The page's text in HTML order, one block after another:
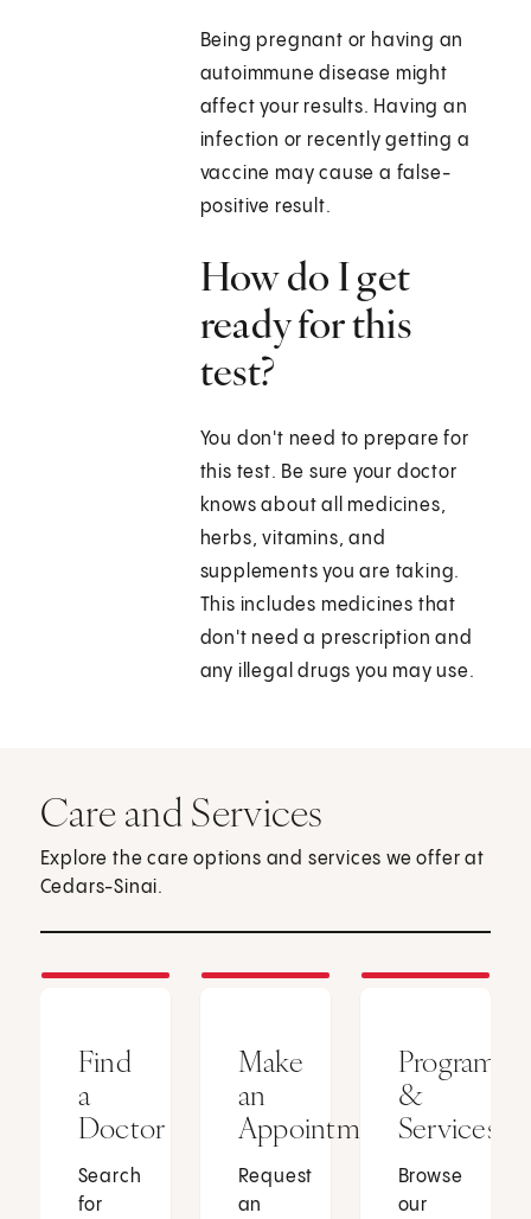
Being pregnant or having an
autoimmune disease might
affect your results. Having an
infection or recently getting a
vaccine may cause a false-
positive result.
How do I get
ready for this
test?
You don't need to prepare for
this test. Be sure your doctor
knows about all medicines,
herbs, vitamins, and
supplements you are taking.
This includes medicines that
don't need a prescription and
any illegal drugs you may use.
Care and Services
Explore the care options and services we offer at
Cedars-Sinai.
Find
a
Doctor
Search
for
Make
an
Appointment
Request
an
Programs
&
Services
Browse
our